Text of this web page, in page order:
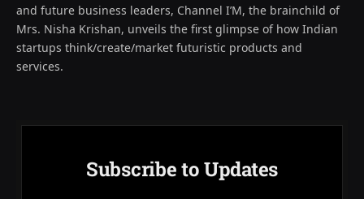
and future business leaders, Channel I’M, the brainchild of
Mrs. Nisha Krishan, unveils the first glimpse of how Indian
startups think/create/market futuristic products and
services.
Subscribe to Updates